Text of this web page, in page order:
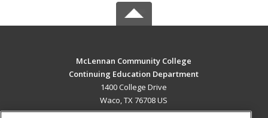
McLennan Community College
Continuing Education Department
1400 College Drive
Waco, TX 76708 US